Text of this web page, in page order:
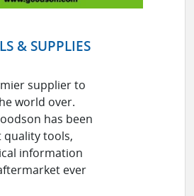
& SUPPLIES
supplier to
world over.
has been
quality tools,
information
ever